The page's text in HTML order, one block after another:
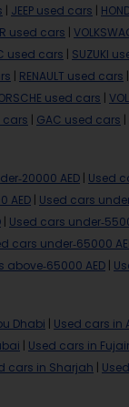
JEEP used cars
used cars
used cars SUZUKI
RENAULT used cars
used cars
cars GAC used cars
20000 AED Used
AED Used cars
Used cars under-
cars under-65000
above-65000 AED
Dhabi Used cars in
Used cars in
cars in Sharjah